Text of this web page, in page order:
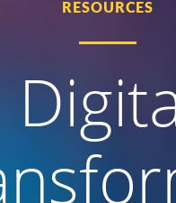
RESOURCES